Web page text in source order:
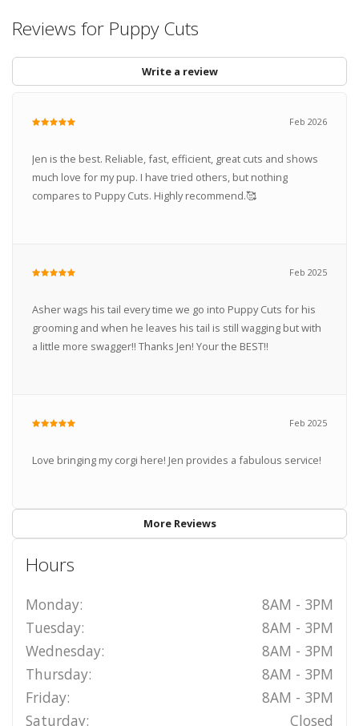
Reviews for Puppy Cuts
Write a review
Feb 2026
Jen is the best. Reliable, fast, efficient, great cuts and shows
much love for my pup. I have tried others, but nothing
compares to Puppy Cuts. Highly recommend.🥰
Feb 2025
Asher wags his tail every time we go into Puppy Cuts for his
grooming and when he leaves his tail is still wagging but with
a little more swagger!! Thanks Jen! Your the BEST!!
Feb 2025
Love bringing my corgi here! Jen provides a fabulous service!
More Reviews
Hours
Monday:
8AM - 3PM
Tuesday:
8AM - 3PM
Wednesday:
8AM - 3PM
Thursday:
8AM - 3PM
Friday:
8AM - 3PM
Saturday:
Closed